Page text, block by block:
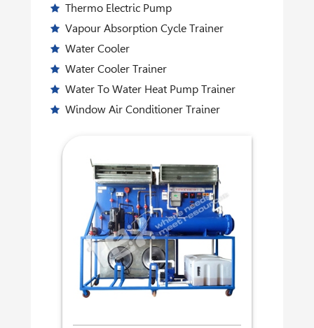
Thermo Electric Pump
Vapour Absorption Cycle Trainer
Water Cooler
Water Cooler Trainer
Water To Water Heat Pump Trainer
Window Air Conditioner Trainer